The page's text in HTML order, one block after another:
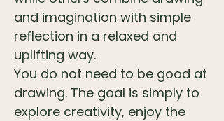
and imagination with simple
reflection in a relaxed and
uplifting way.
You do not need to be good at
drawing. The goal is simply to
explore creativity, enjoy the